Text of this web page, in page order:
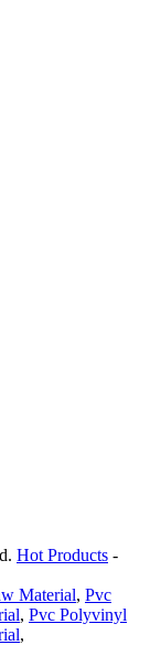
Hot Products -
Material, Pvc
, Pvc Polyvinyl
,